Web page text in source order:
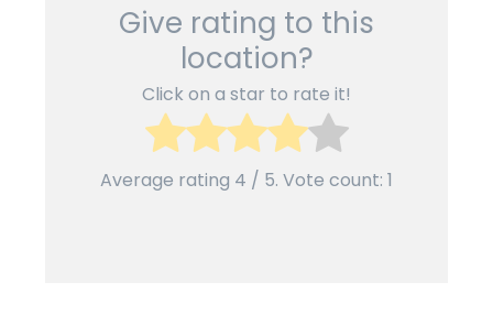
Give rating to this
location?
Click on a star to rate it!
Average rating 4 / 5. Vote count: 1